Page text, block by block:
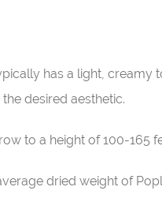
has a light, creamy
desired aesthetic.
to a height of 100-165
dried weight of